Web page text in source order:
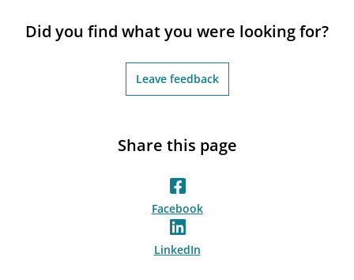
Did you find what you were looking for?
Leave feedback
Share this page
Facebook
LinkedIn